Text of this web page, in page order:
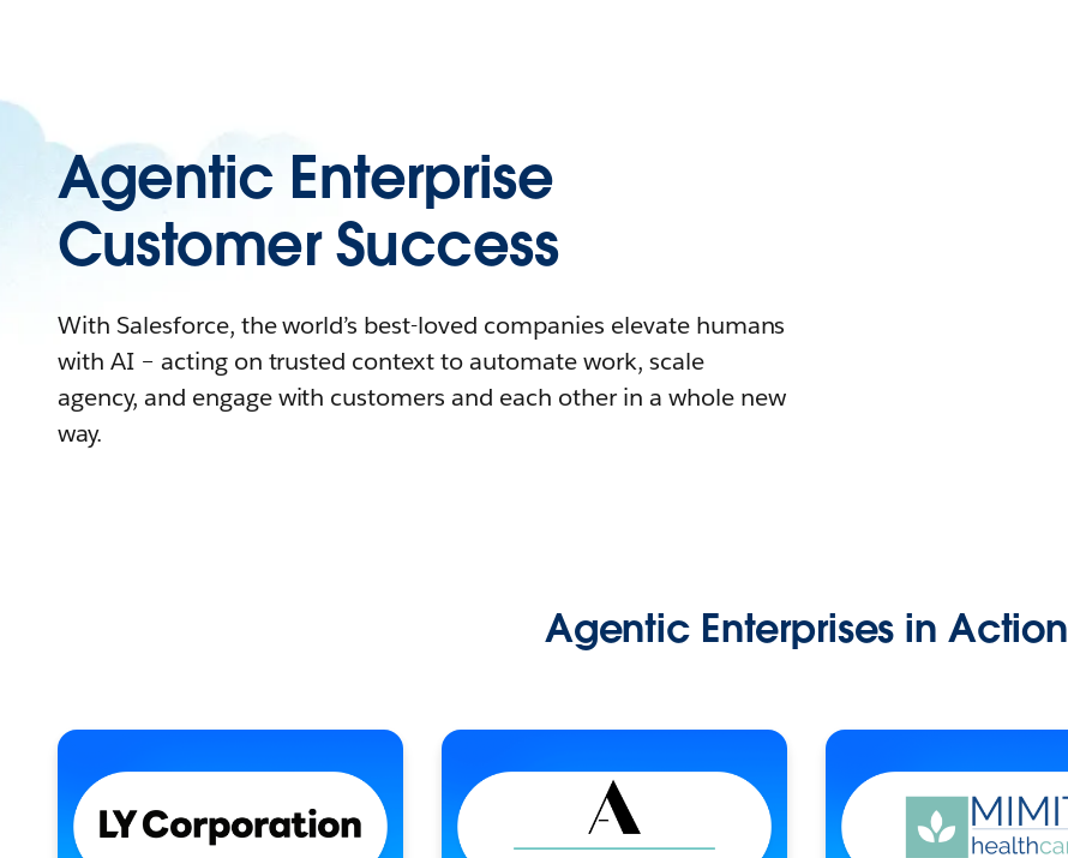
Agentic Enterprise
Customer Success
With Salesforce, the world’s best-loved companies elevate humans
with AI – acting on trusted context to automate work, scale
agency, and engage with customers and each other in a whole new
way.
Agentic Enterprises in Action